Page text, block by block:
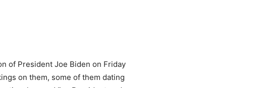
of President Joe Biden on Friday
on them, some of them dating